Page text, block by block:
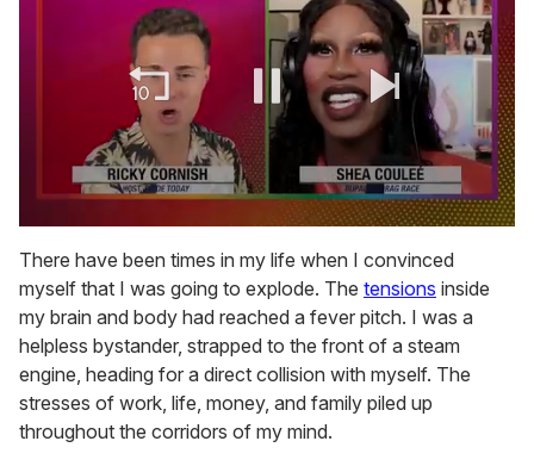
of
2
minutes,
13
seconds
There have been times in my life when I convinced
myself that I was going to explode. The tensions inside
my brain and body had reached a fever pitch. I was a
helpless bystander, strapped to the front of a steam
engine, heading for a direct collision with myself. The
stresses of work, life, money, and family piled up
throughout the corridors of my mind.